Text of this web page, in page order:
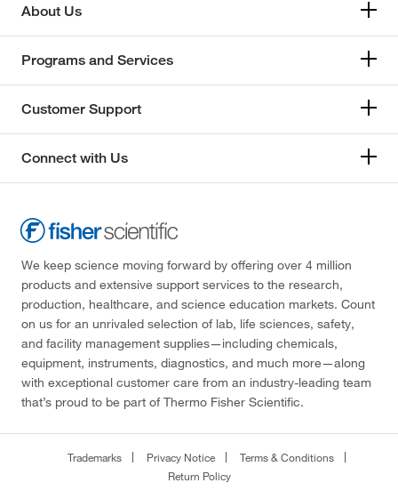
R Biopharm Inc
Reagents Holdings Llc(411)
Regis Technologies Inc
Research Products International Corp
Ricca Chemical Company(707)
Rowley Biochemical Institute Inc
Rp Cargille Laboratories Inc(1)
Rpc
(1)
SCP Science
Selleck Chemical LLC
(45)
Sigma Aldrich Fine Chemicals Biosciences(553)
Sigma Organic Chemistry
(238)
Signosis Inc(1)
SLMP Llc Dba Statlab Medical
(6)
Solstice(41)
Spectrum Chemical Manufacturing Corporation
About Us
Programs and Services
Customer Support
Connect with Us
We keep science moving forward by offering over 4 million
products and extensive support services to the research,
production, healthcare, and science education markets. Count
on us for an unrivaled selection of lab, life sciences, safety,
and facility management supplies—including chemicals,
equipment, instruments, diagnostics, and much more—along
with exceptional customer care from an industry-leading team
that’s proud to be part of Thermo Fisher Scientific.
Trademarks Privacy Notice
Terms & Conditions
Return Policy